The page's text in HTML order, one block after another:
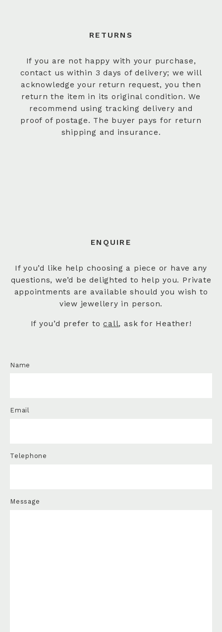
RETURNS
If you are not happy with your purchase,
contact us within 3 days of delivery; we will
acknowledge your return request, you then
return the item in its original condition. We
recommend using tracking delivery and
proof of postage. The buyer pays for return
shipping and insurance.
ENQUIRE
If you’d like help choosing a piece or have any
questions, we’d be delighted to help you. Private
appointments are available should you wish to
view jewellery in person.
If you’d prefer tocall, ask for Heather!
Name
Email
Telephone
Message